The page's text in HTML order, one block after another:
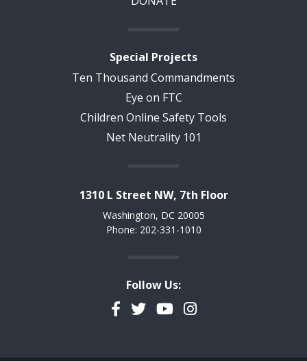
Special Projects
Ten Thousand Commandments
Eye on FTC
Children Online Safety Tools
Net Neutrality 101
1310 L Street NW, 7th Floor
Washington, DC 20005
Phone: 202-331-1010
Follow Us:
Facebook
TwitterYouTubeInstagram